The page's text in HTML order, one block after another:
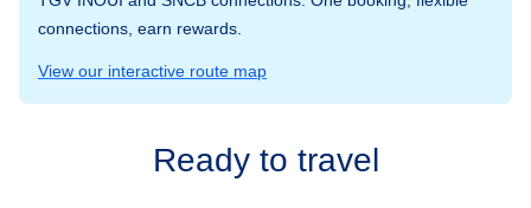
connections, earn rewards.
View our interactive route map
Ready to travel